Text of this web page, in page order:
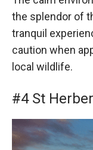
the splendor of
tranquil
caution when
local wildlife.
#4 St